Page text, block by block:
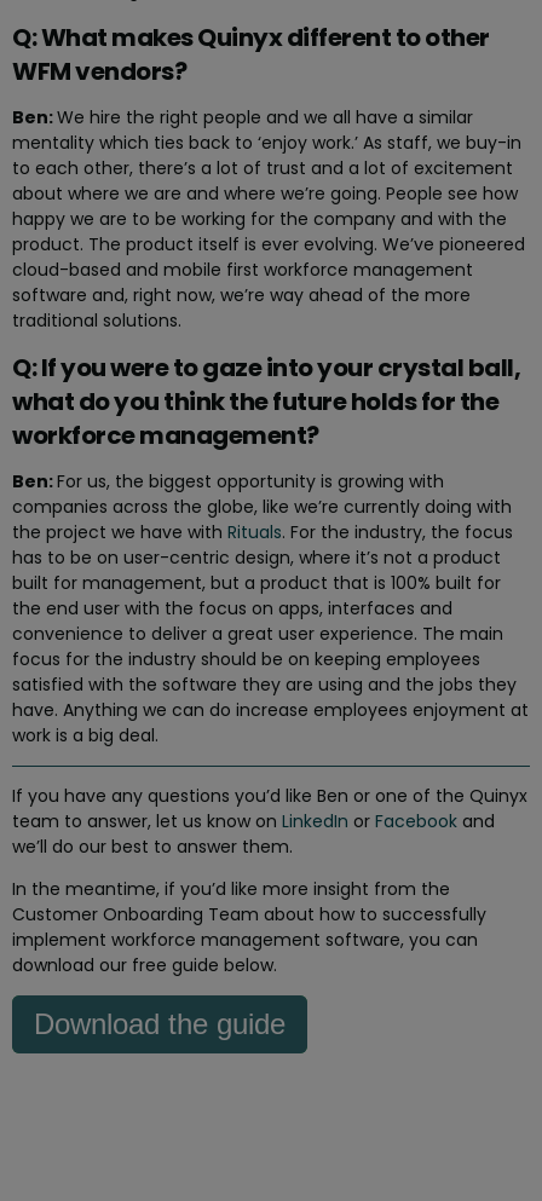
Q: What makes Quinyx different to other
WFM vendors?
Ben:We hire the right people and we all have a similar
mentality which ties back to ‘enjoy work.’ As staff, we buy-in
to each other, there’s a lot of trust and a lot of excitement
about where we are and where we’re going. People see how
happy we are to be working for the company and with the
product. The product itself is ever evolving. We’ve pioneered
cloud-based and mobile first workforce management
software and, right now, we’re way ahead of the more
traditional solutions.
Q: If you were to gaze into your crystal ball,
what do you think the future holds for the
workforce management?
Ben:For us, the biggest opportunity is growing with
companies across the globe, like we’re currently doing with
the project we have with Rituals. For the industry, the focus
has to be on user-centric design, where it’s not a product
built for management, but a product that is 100% built for
the end user with the focus on apps, interfaces and
convenience to deliver a great user experience. The main
focus for the industry should be on keeping employees
satisfied with the software they are using and the jobs they
have. Anything we can do increase employees enjoyment at
work is a big deal.
If you have any questions you’d like Ben or one of the Quinyx
team to answer, let us know on LinkedIn or Facebook and
we’ll do our best to answer them.
In the meantime, if you’d like more insight from the
Customer Onboarding Team about how to successfully
implement workforce management software, you can
download our free guide below.
Download the guide